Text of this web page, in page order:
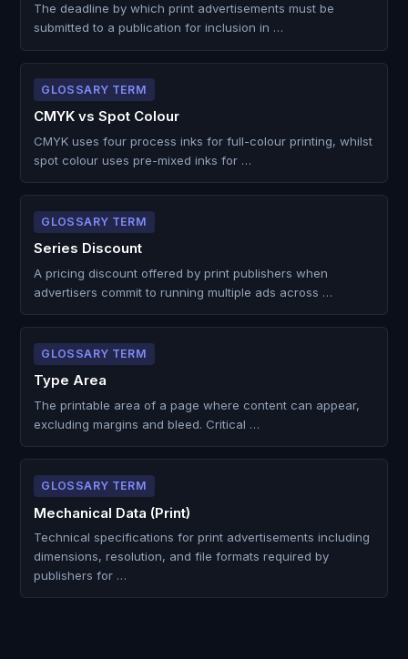
The deadline by which print advertisements must be
submitted to a publication for inclusion in …
GLOSSARY TERM
CMYK vs Spot Colour
CMYK uses four process inks for full-colour printing, whilst
spot colour uses pre-mixed inks for …
GLOSSARY TERM
Series Discount
A pricing discount offered by print publishers when
advertisers commit to running multiple ads across …
GLOSSARY TERM
Type Area
The printable area of a page where content can appear,
excluding margins and bleed. Critical …
GLOSSARY TERM
Mechanical Data (Print)
Technical specifications for print advertisements including
dimensions, resolution, and file formats required by
publishers for …